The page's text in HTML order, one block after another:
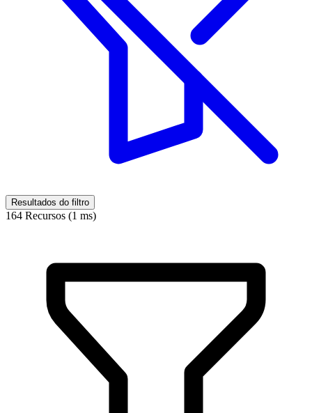
Resultados do filtro
164 Recursos (1 ms)